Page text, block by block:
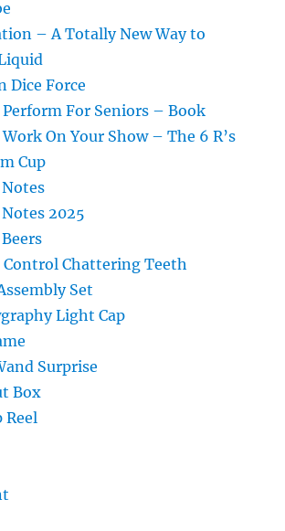
– A Totally New Way to
Dice Force
For Seniors – Book
On Your Show – The 6 R’s
Cup
2025
Control Chattering Teeth
Set
Light Cap
Surprise
Box
Reel